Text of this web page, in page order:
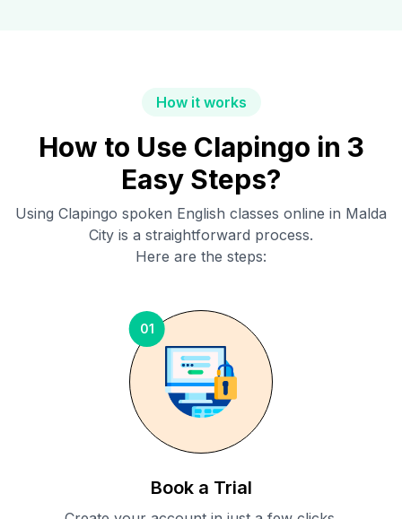
How it works
How to Use Clapingo in 3
Easy Steps?
Using Clapingo spoken English classes online in Malda
City is a straightforward process.
Here are the steps:
01
Book a Trial